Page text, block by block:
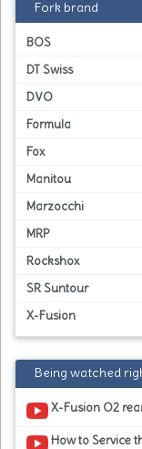
Fork brand
BOS
DT Swiss
DVO
Formula
Fox
Manitou
Marzocchi
MRP
Rockshox
SR Suntour
X-Fusion
Being watched
X-Fusion O2
How to Service